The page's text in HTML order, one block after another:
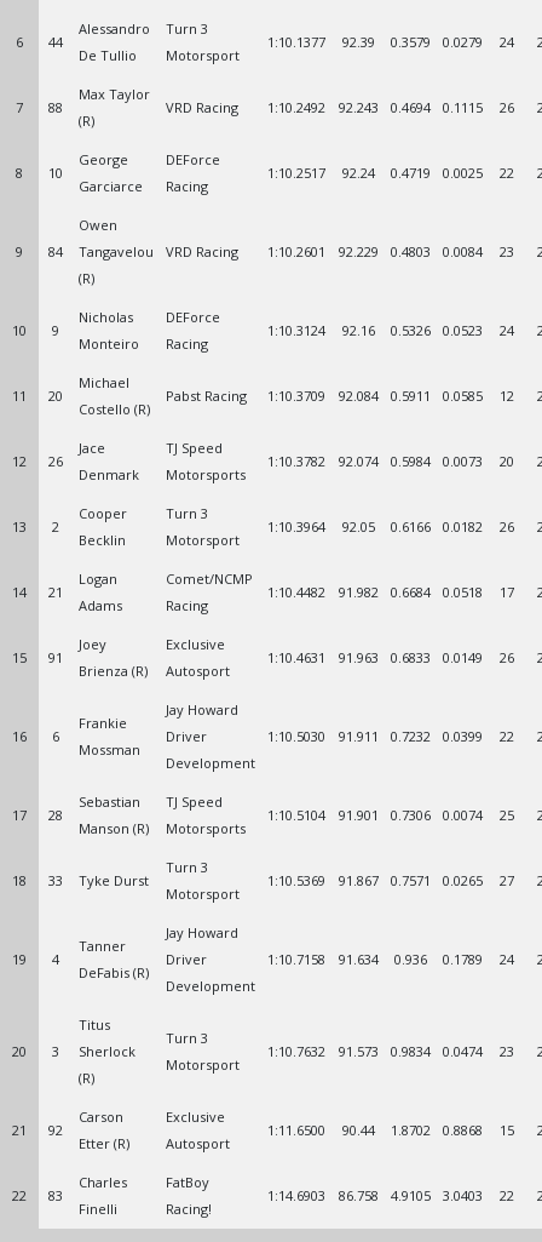
6 44
Alessandro
De Tullio
Turn 3
Motorsport
1:10.1377 92.39 0.3579 0.0279 24
7 88
Max Taylor
(R)
VRD Racing 1:10.2492 92.243 0.4694 0.1115 26
8 10
George
Garciarce
DEForce
Racing
1:10.2517 92.24 0.4719 0.0025 22
9 84
Owen
Tangavelou
(R)
VRD Racing 1:10.2601 92.229 0.4803 0.0084 23
10 9
Nicholas
Monteiro
DEForce
Racing
1:10.3124 92.16 0.5326 0.0523 24
11 20
Michael
Costello (R)
Pabst Racing 1:10.3709 92.084 0.5911 0.0585 12
12 26
Jace
Denmark
TJ Speed
Motorsports
1:10.3782 92.074 0.5984 0.0073 20
13 2
Cooper
Becklin
Turn 3
Motorsport
1:10.3964 92.05 0.6166 0.0182 26
14 21
Logan
Adams
Comet/NCMP
Racing
1:10.4482 91.982 0.6684 0.0518 17
15 91
Joey
Brienza (R)
Exclusive
Autosport
1:10.4631 91.963 0.6833 0.0149 26
16 6
Frankie
Mossman
Jay Howard
Driver
Development
1:10.5030 91.911 0.7232 0.0399 22
17 28
Sebastian
Manson (R)
TJ Speed
Motorsports
1:10.5104 91.901 0.7306 0.0074 25
18 33 Tyke Durst
Turn 3
Motorsport
1:10.5369 91.867 0.7571 0.0265 27
19 4
Tanner
DeFabis (R)
Jay Howard
Driver
Development
1:10.7158 91.634 0.936 0.1789 24
20 3
Titus
Sherlock
(R)
Turn 3
Motorsport
1:10.7632 91.573 0.9834 0.0474 23
21 92
Carson
Etter (R)
Exclusive
Autosport
1:11.6500 90.44 1.8702 0.8868 15
22 83
Charles
Finelli
FatBoy
Racing!
1:14.6903 86.758 4.9105 3.0403 22